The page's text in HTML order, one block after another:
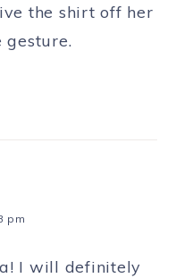
the shirt off her
gesture.
pm
I will definitely